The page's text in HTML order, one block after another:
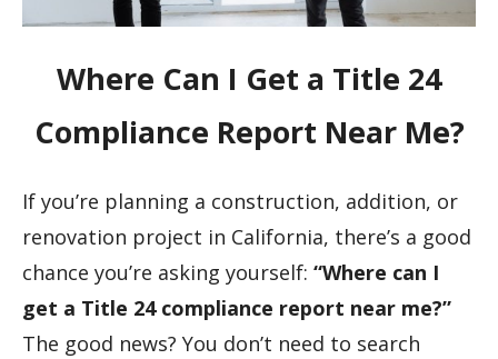
Where Can I Get a Title 24
Compliance Report Near Me?
If you’re planning a construction, addition, or
renovation project in California, there’s a good
chance you’re asking yourself: “Where can I
get a Title 24 compliance report near me?”
The good news? You don’t need to search